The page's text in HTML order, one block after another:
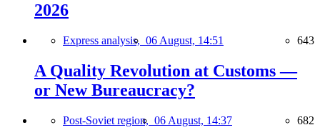
2026
Express analysis, 06 August, 14:51 643
A Quality Revolution at Customs —
or New Bureaucracy?
Post-Soviet region, 06 August, 14:37 682